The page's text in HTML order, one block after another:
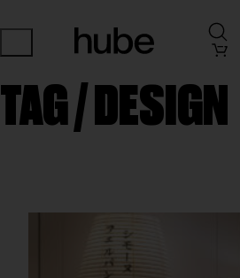
TAG / DESIGN